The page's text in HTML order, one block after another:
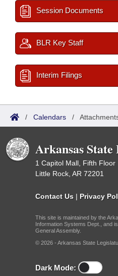
Session Documents
BLR Key Staff
Interim Filings
/ Calendars /
Arkansas
1 Capitol Mall, Fifth Floor
Little Rock, AR 72201
Contact Us | Privacy
This site is maintained by the
Information Systems Dept., and
General Assembly.
© 2026 - Arkansas State
Dark Mode: